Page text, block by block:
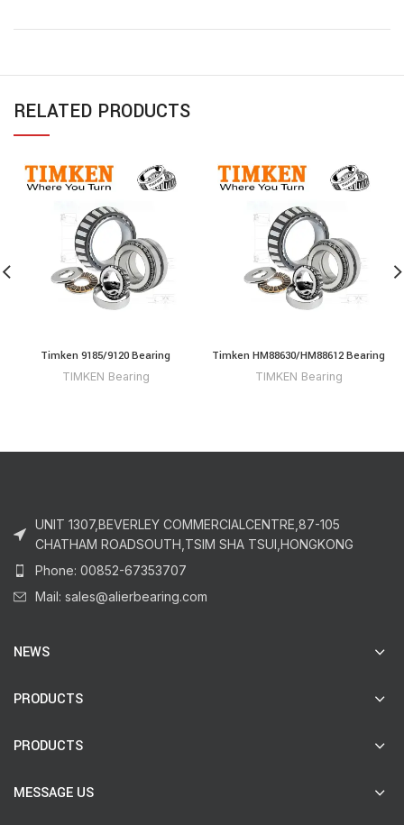
RELATED PRODUCTS
Timken 9185/9120 Bearing
TIMKEN Bearing
Timken HM88630/HM88612 Bearing
TIMKEN Bearing
UNIT 1307,BEVERLEY COMMERCIALCENTRE,87-105
CHATHAM ROADSOUTH,TSIM SHA TSUI,HONGKONG
Phone: 00852-67353707
Mail: sales@alierbearing.com
NEWS
PRODUCTS
PRODUCTS
MESSAGE US